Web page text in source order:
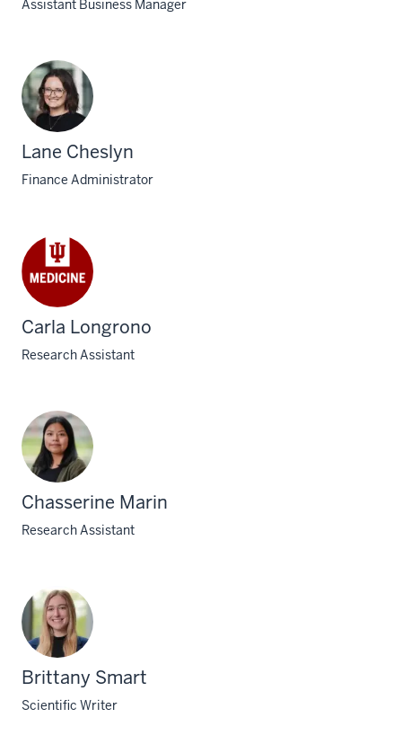
Assistant Business Manager
Lane Cheslyn
Finance Administrator
Carla Longrono
Research Assistant
Chasserine Marin
Research Assistant
Brittany Smart
Scientific Writer